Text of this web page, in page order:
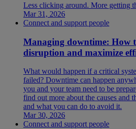
Less clicking around. More getting
Mar 31, 2026
Connect and support people
Managing downtime: How
disruption and maximize
What would happen if a critical
failed? Downtime can happen
you and your team need to be
find out more about the causes and
and what you can do to avoid it.
Mar 30, 2026
Connect and support people